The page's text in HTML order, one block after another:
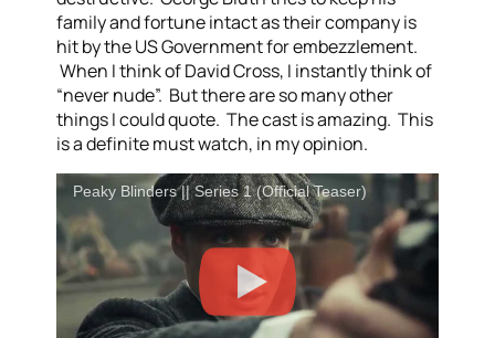
family and fortune intact as their company is
hit by the US Government for embezzlement.
When I think of David Cross, I instantly think of
“never nude”. But there are so many other
things I could quote. The cast is amazing. This
is a definite must watch, in my opinion.
Peaky Blinders || Series 1 (Official Teaser)